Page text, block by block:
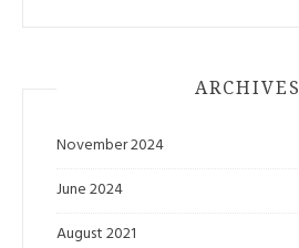
ARCHIVES
November 2024
June 2024
August 2021